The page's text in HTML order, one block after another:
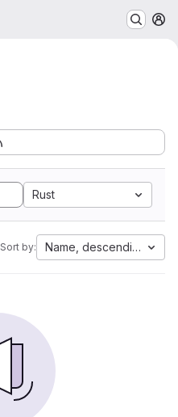
Rust
Sort by: Name, descending